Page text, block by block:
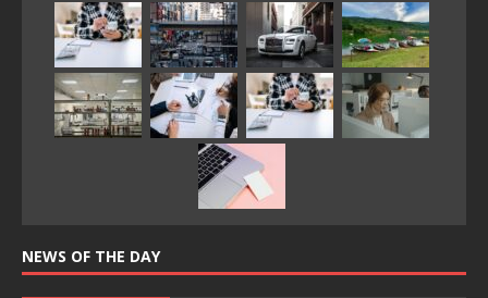
NEWS OF THE DAY